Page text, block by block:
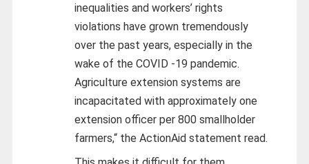
inequalities and workers’ rights
violations have grown tremendously
over the past years, especially in the
wake of the COVID -19 pandemic.
Agriculture extension systems are
incapacitated with approximately one
extension officer per 800 smallholder
farmers,“ the ActionAid statement read.